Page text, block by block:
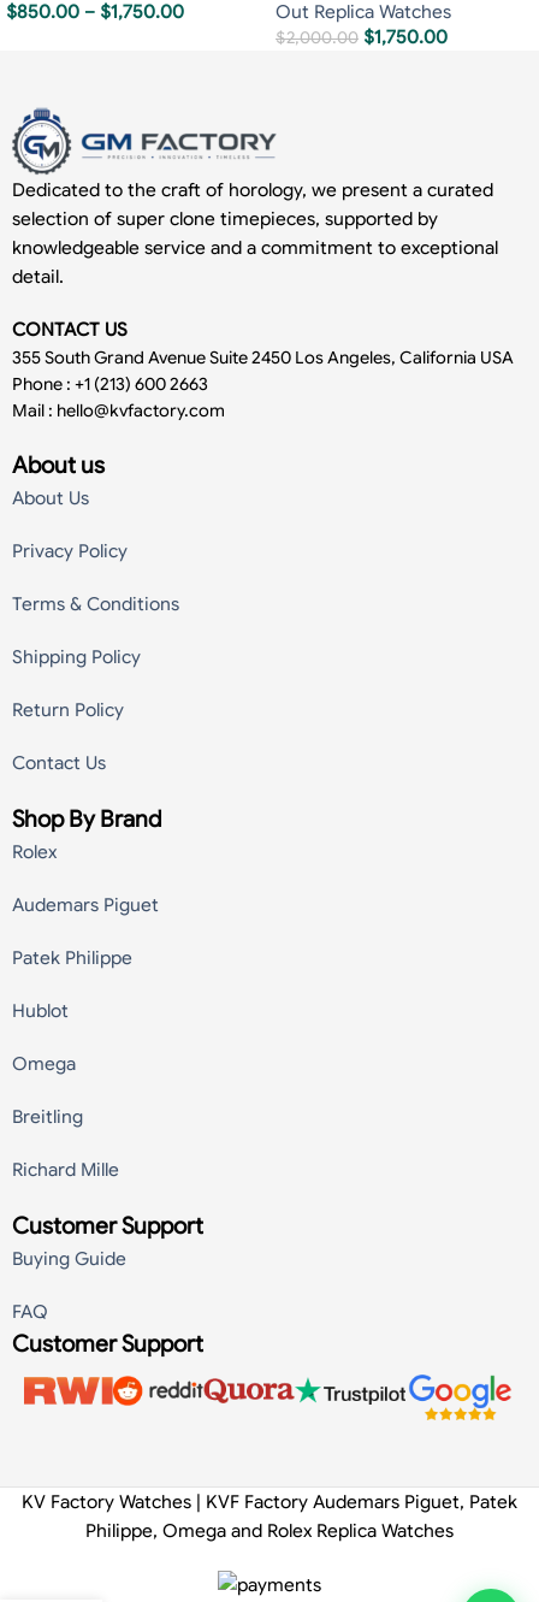
$850.00 – $1,750.00
Out Replica Watches
$2,000.00 $1,750.00
Dedicated to the craft of horology, we present a curated
selection of super clone timepieces, supported by
knowledgeable service and a commitment to exceptional
detail.
CONTACT US
355 South Grand Avenue Suite 2450 Los Angeles, California USA
Phone : +1 (213) 600 2663
Mail : hello@kvfactory.com
About us
About Us
Privacy Policy
Terms & Conditions
Shipping Policy
Return Policy
Contact Us
Shop By Brand
Rolex
Audemars Piguet
Patek Philippe
Hublot
Omega
Breitling
Richard Mille
Customer Support
Buying Guide
FAQ
Customer Support
KV Factory Watches | KVF Factory Audemars Piguet, Patek
Philippe, Omega and Rolex Replica Watches